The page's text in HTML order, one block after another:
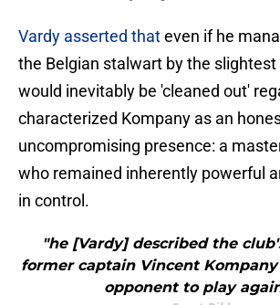
Vardy asserted thateven if he
the Belgian stalwart by the slightest
would inevitably be 'cleaned out'
characterized Kompany as an
uncompromising presence: a
who remained inherently powerful
in control.
"he [Vardy] described the
former captain Vincent
opponent to play